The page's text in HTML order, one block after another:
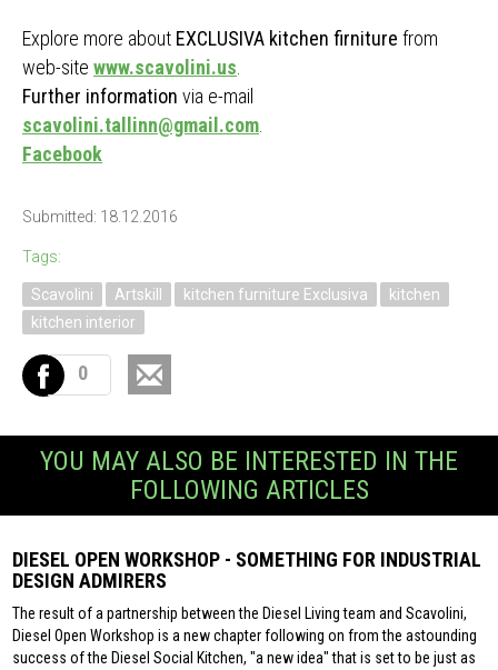
Explore more about EXCLUSIVA kitchen firniture from
web-site www.scavolini.us
Further information via e-mail
scavolini.tallinn@gmail.com
Facebook
Submitted: 18.12.2016
Tags:
Scavolini Artskill kitchen furniture Exclusiva
kitchen
kitchen interior
0
YOU MAY ALSO BE INTERESTED IN THE
FOLLOWING ARTICLES
DIESEL OPEN WORKSHOP - SOMETHING FOR INDUSTRIAL
DESIGN ADMIRERS
The result of a partnership between the Diesel Living team and Scavolini,
Diesel Open Workshop is a new chapter following on from the astounding
success of the Diesel Social Kitchen, "a new idea" that is set to be just as